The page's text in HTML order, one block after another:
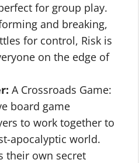
for group play.
and breaking,
for control, Risk is
on the edge of
A Crossroads Game:
board game
to work together to
apocalyptic world.
their own secret